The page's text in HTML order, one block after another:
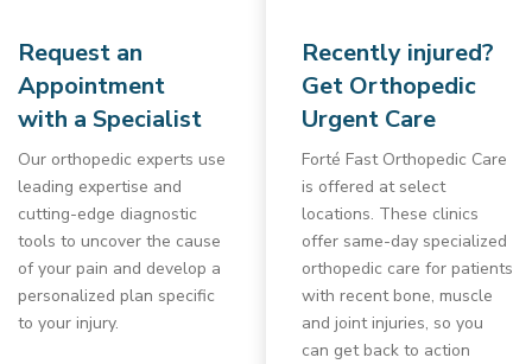
Request an
Appointment
with a Specialist
Our orthopedic experts use
leading expertise and
cutting-edge diagnostic
tools to uncover the cause
of your pain and develop a
personalized plan specific
to your injury.
Recently injured?
Get Orthopedic
Urgent Care
Forté Fast Orthopedic Care
is offered at select
locations. These clinics
offer same-day specialized
orthopedic care for patients
with recent bone, muscle
and joint injuries, so you
can get back to action